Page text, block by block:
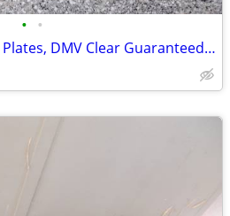
• •
1966 California License Plates, DMV Clear Guaranteed, G